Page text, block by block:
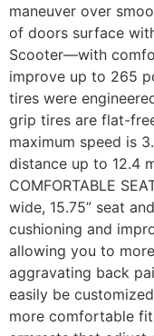
maneuver over
of doors surface
Scooter—with
improve up to 265
tires were
grip tires are flat-
maximum speed is
distance up to 12.4
COMFORTABLE
wide, 15.75” seat
cushioning and
allowing you to
aggravating back
easily be
more comfortable